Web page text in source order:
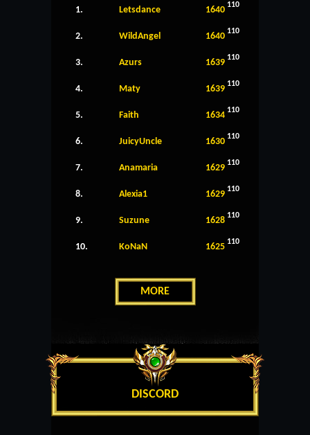
1. Letsdance 1640 110
2. WildAngel 1640 110
3. Azurs 1639 110
4. Maty 1639 110
5. Faith 1634 110
6. JuicyUncle 1630 110
7. Anamaria 1629 110
8. Alexia1 1629 110
9. Suzune 1628 110
10. KoNaN 1625 110
MORE
DISCORD